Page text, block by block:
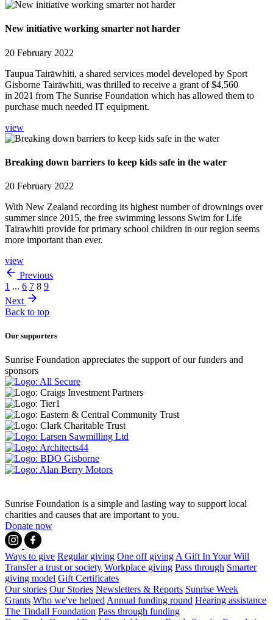
New initiative working smarter not harder
20 February 2022
Taupua Tairāwhiti, a shared services model developed by Sport
Gisborne Tairāwhiti, was thrilled to receive a grant of $4,560
in 2021 from The Sunrise Foundation which has allowed them to
purchase much needed IT equipment.
view
Breaking down barriers to keep kids safe in the water
20 February 2022
With New Zealand recording its highest number of drownings over
summer since 2015, the free swimming lessons Swim for Life
Tairawhiti provide for primary school children in our region seems
more important than ever.
view
Previous
1 ... 6 7 8 9
Next
Back to top
Our supporters
Sunrise Foundation appreciates the support of our funders and
sponsors
Sunrise Foundation is a simple and lasting way to support local
charities and causes that are important to you.
Donate now
Ways to give Regular giving One off givingA Gift In Your Will
Transfer a trust or society Workplace giving Pass through Smarter
giving model Gift Certificates
Our stories Our Stories Newsletters & Reports Sunrise Week
Grants Who we've helpedAnnual funding round Hearing assistance
The Tindall Foundation Pass through funding